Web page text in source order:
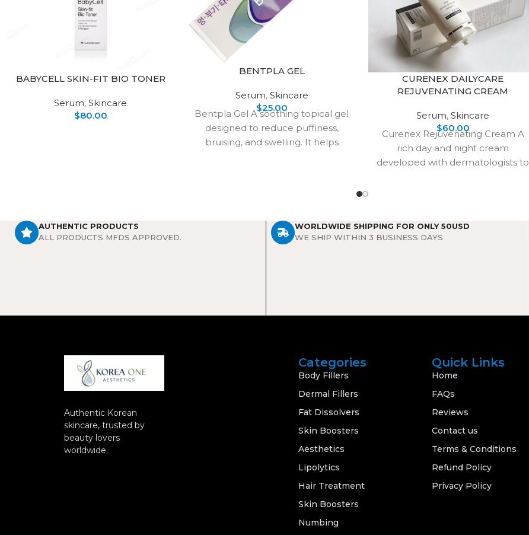
BABYCELL SKIN-FIT BIO TONER
Serum,Skincare
$80.00
BENTPLA GEL
Serum, Skincare
$25.00
Bentpla Gel A soothing topical gel
designed to reduce puffiness,
bruising, and swelling. It helps
CURENEX DAILYCARE
REJUVENATING CREAM
Serum,Skincare
$60.00
Curenex Rejuvenating Cream A
rich day and night cream
developed with dermatologists to
AUTHENTIC PRODUCTS
ALL PRODUCTS MFDS APPROVED.
WORLDWIDE SHIPPING FOR ONLY 50USD
WE SHIP WITHIN 3 BUSINESS DAYS
Authentic Korean
skincare, trusted by
beauty lovers
worldwide.
Categories
Body Fillers
Dermal Fillers
Fat Dissolvers
Skin Boosters
Aesthetics
Lipolytics
Hair Treatment
Skin Boosters
Numbing
Quick Links
Home
FAQs
Reviews
Contact us
Terms & Conditions
Refund Policy
Privacy Policy